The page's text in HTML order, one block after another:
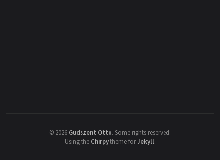
© 2026 Gudszent Otto. Some rights reserved.
Using the Chirpytheme forJekyll.